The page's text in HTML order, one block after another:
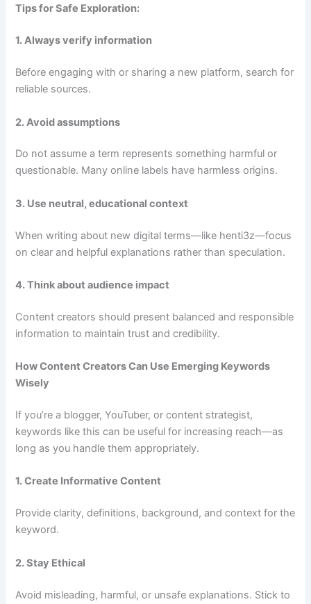
Tips for Safe Exploration:
1. Always verify information
Before engaging with or sharing a new platform, search for
reliable sources.
2. Avoid assumptions
Do not assume a term represents something harmful or
questionable. Many online labels have harmless origins.
3. Use neutral, educational context
When writing about new digital terms—like henti3z—focus
on clear and helpful explanations rather than speculation.
4. Think about audience impact
Content creators should present balanced and responsible
information to maintain trust and credibility.
How Content Creators Can Use Emerging Keywords
Wisely
If you’re a blogger, YouTuber, or content strategist,
keywords like this can be useful for increasing reach—as
long as you handle them appropriately.
1. Create Informative Content
Provide clarity, definitions, background, and context for the
keyword.
2. Stay Ethical
Avoid misleading, harmful, or unsafe explanations. Stick to